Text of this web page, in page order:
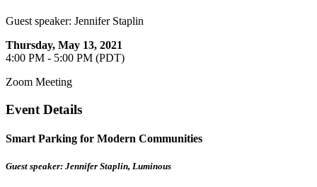
Guest speaker: Jennifer Staplin
Thursday, May 13, 2021
4:00 PM - 5:00 PM (PDT)
Zoom Meeting
Event Details
Smart Parking for Modern Communities
Guest speaker: Jennifer Staplin, Luminous